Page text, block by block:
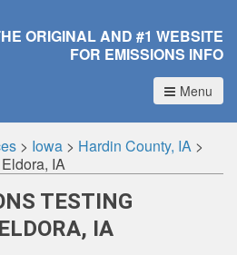
ORIGINAL AND #1 WEBSITE
FOR EMISSIONS INFO
Menu
> Iowa> Hardin County, IA>
Eldora, IA
TESTING
IA